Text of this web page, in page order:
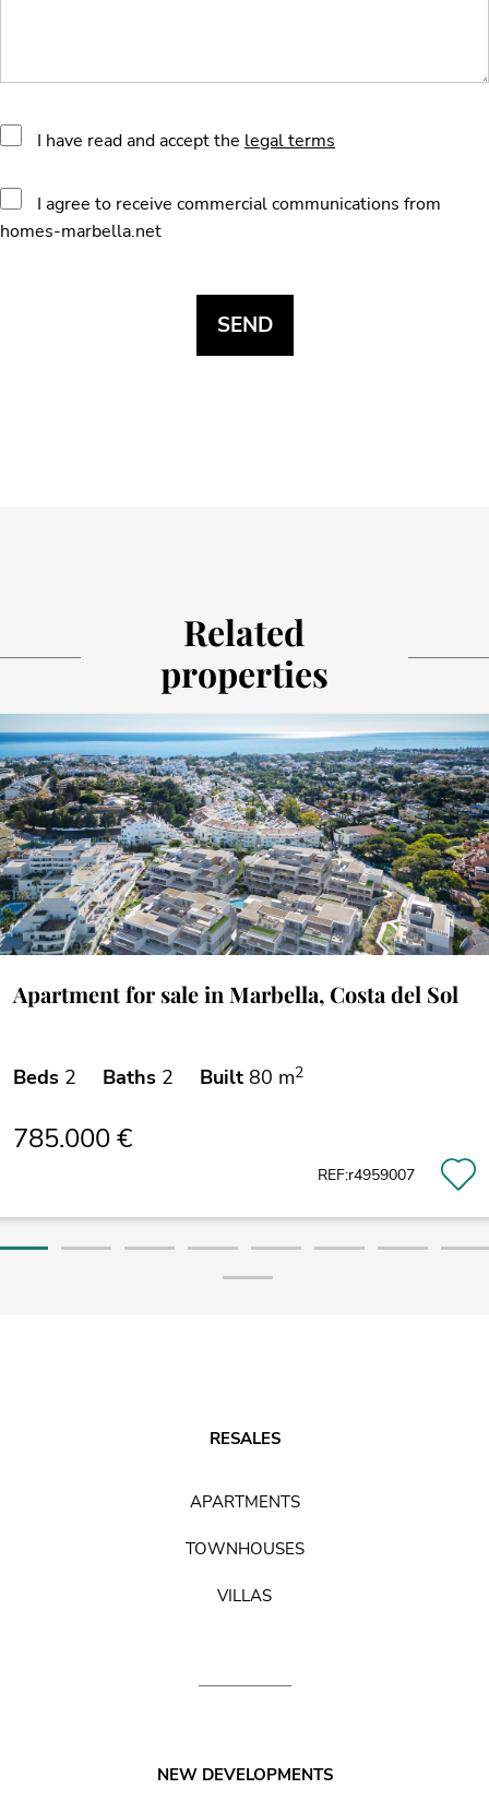
I have read and accept the legal terms
I agree to receive commercial communications from
homes-marbella.net
Related
properties
Apartment for sale in Marbella, Costa del Sol
Beds 2 Baths 2 Built 80 m2
785.000 €
REF:r4959007
RESALES
APARTMENTS
TOWNHOUSES
VILLAS
NEW DEVELOPMENTS